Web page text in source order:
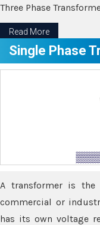
Three Phase
Read More
Single Phase
A transformer is
commercial or
has its own voltage